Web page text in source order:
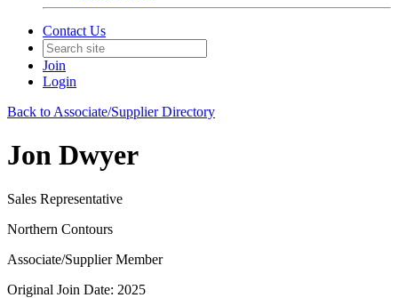
Contact Us
Join
Login
Back to Associate/Supplier Directory
Jon Dwyer
Sales Representative
Northern Contours
Associate/Supplier Member
Original Join Date: 2025